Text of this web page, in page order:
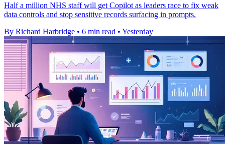
Half a million NHS staff will get Copilot as leaders race to fix weak
data controls and stop sensitive records surfacing in prompts.
By Richard Harbridge • 6 min read • Yesterday